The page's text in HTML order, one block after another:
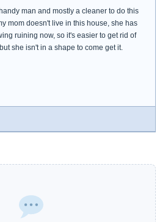
man and mostly a cleaner to do this
mom doesn't live in this house, she has
ruining now, so it's easier to get rid of
she isn't in a shape to come get it.